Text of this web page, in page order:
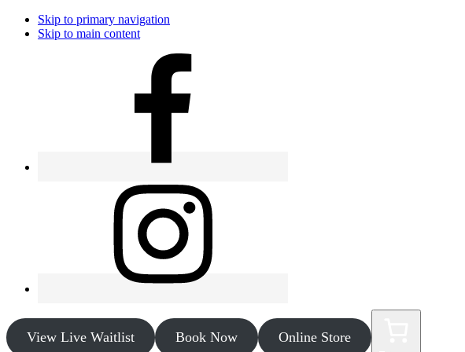
Skip to primary navigation
Skip to main content
View Live Waitlist Book Now Online Store